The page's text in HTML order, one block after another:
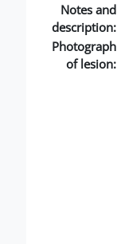
Notes and
description:
Photograph
of lesion: